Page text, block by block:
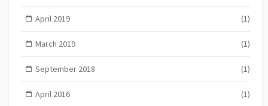
April 2019 (1)
March 2019 (1)
September 2018 (1)
April 2016 (1)